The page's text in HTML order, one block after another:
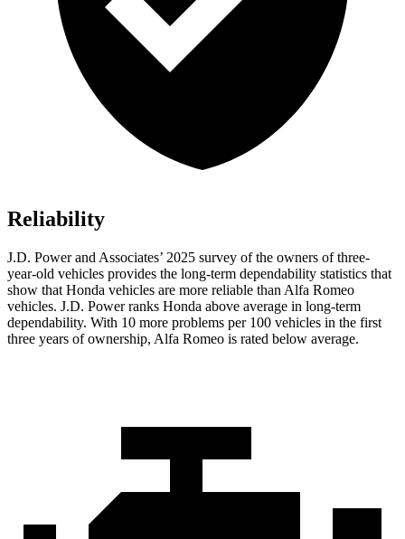
Reliability
J.D. Power and Associates’ 2025 survey of the owners of three-
year-old vehicles provides the long-term dependability statistics that
show that Honda vehicles are more reliable than Alfa Romeo
vehicles. J.D. Power ranks Honda above average in long-term
dependability. With 10 more problems per 100 vehicles in the first
three years of ownership, Alfa Romeo is rated below average.